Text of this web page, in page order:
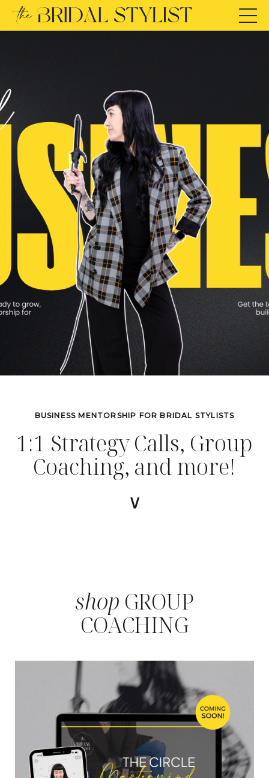
BUSINESS MENTORSHIP FOR BRIDAL STYLISTS
1:1 Strategy Calls, Group
Coaching, and more!
∨
shop GROUP
COACHING